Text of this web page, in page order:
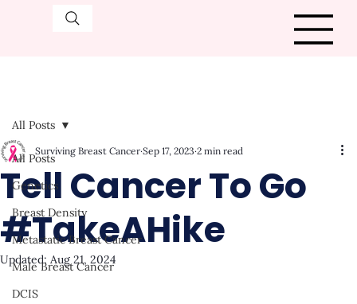
All Posts
Genetics
Breast Density
Metastatic Breast Cancer
Male Breast Cancer
DCIS
All Posts
Tell Cancer To Go
#TakeAHike
Surviving Breast Cancer Sep 17, 2023 2 min read
Updated: Aug 21, 2024